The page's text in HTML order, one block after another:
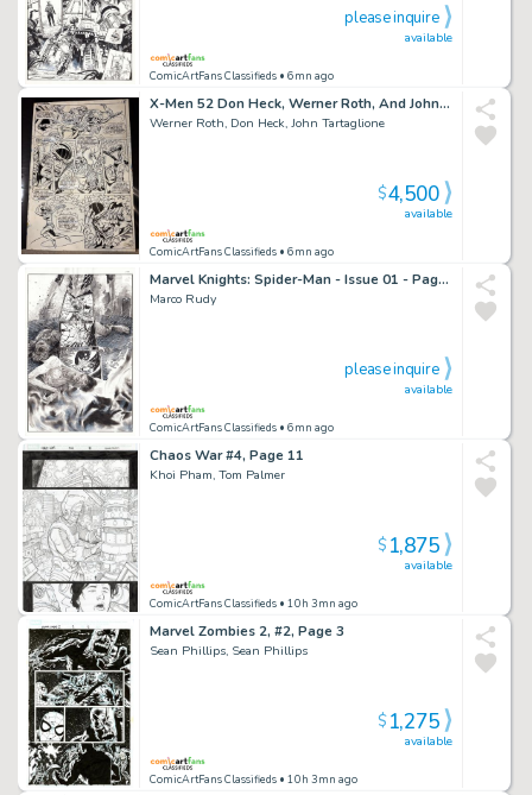
ComicArtFans Classifieds • 6mn ago
available
please inquire
X-Men 52 Don Heck, Werner Roth, And John Tartaglione Battle Page
Werner Roth, Don Heck, John Tartaglione
ComicArtFans Classifieds • 6mn ago
available
$4,500
Marvel Knights: Spider-Man - Issue 01 - Page 07
Marco Rudy
ComicArtFans Classifieds • 6mn ago
available
please inquire
Chaos War #4, Page 11
Khoi Pham, Tom Palmer
ComicArtFans Classifieds • 10h 3mn ago
available
$1,875
Marvel Zombies 2, #2, Page 3
Sean Phillips, Sean Phillips
ComicArtFans Classifieds • 10h 3mn ago
available
$1,275